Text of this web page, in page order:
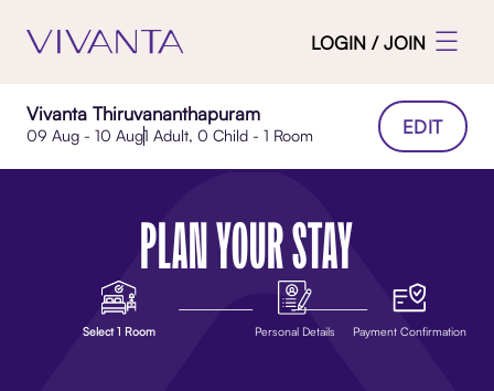
LOGIN / JOIN
Vivanta Thiruvananthapuram
09 Aug - 10 Aug1 Adult, 0 Child - 1 Room EDIT
PLAN YOUR STAY
Select 1 Room Personal Details Payment Confirmation